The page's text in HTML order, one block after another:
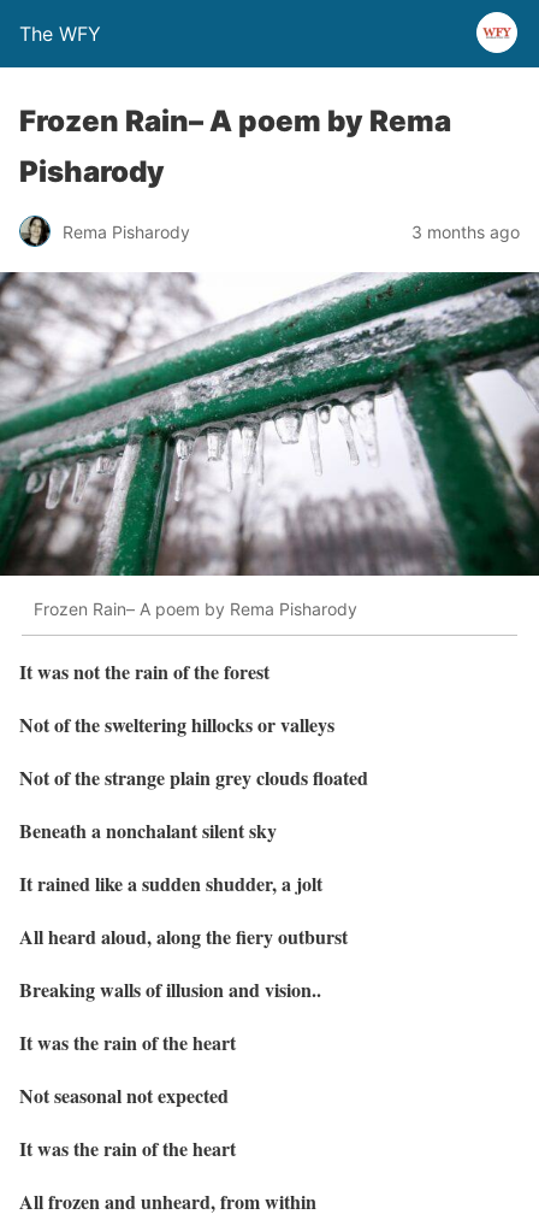
The WFY
Frozen Rain– A poem by Rema
Pisharody
Rema Pisharody 3 months ago
Frozen Rain– A poem by Rema Pisharody
It was not the rain of the forest
Not of the sweltering hillocks or valleys
Not of the strange plain grey clouds floated
Beneath a nonchalant silent sky
It rained like a sudden shudder, a jolt
All heard aloud, along the fiery outburst
Breaking walls of illusion and vision..
It was the rain of the heart
Not seasonal not expected
It was the rain of the heart
All frozen and unheard, from within